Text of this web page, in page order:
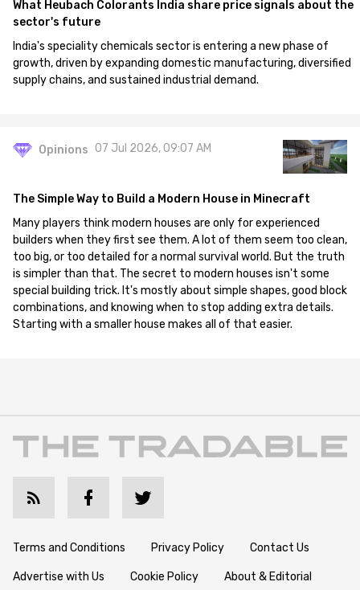
What Heubach Colorants India share price signals about the
sector's future
India's speciality chemicals sector is entering a new phase of
growth, driven by expanding domestic manufacturing, diversified
supply chains, and sustained industrial demand.
Opinions 07 Jul 2026, 09:07 AM
The Simple Way to Build a Modern House in Minecraft
Many players think modern houses are only for experienced
builders when they first see them. A lot of them seem too clean,
too big, or too detailed for a normal survival world. But the truth
is simpler than that. The secret to modern houses isn't some
special building trick. It's mostly about simple shapes, good block
combinations, and knowing when to stop adding extra details.
Starting with a smaller house makes all of that easier.
Terms and Conditions Privacy Policy Contact Us
Advertise with Us Cookie Policy About & Editorial